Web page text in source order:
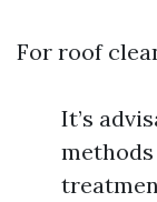
For roof
It’s